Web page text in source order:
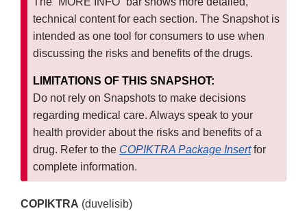
technical content for each section. The Snapshot is
intended as one tool for consumers to use when
discussing the risks and benefits of the drugs.
LIMITATIONS OF THIS SNAPSHOT:
Do not rely on Snapshots to make decisions
regarding medical care. Always speak to your
health provider about the risks and benefits of a
drug. Refer to the COPIKTRA Package Insertfor
complete information.
COPIKTRA (duvelisib)